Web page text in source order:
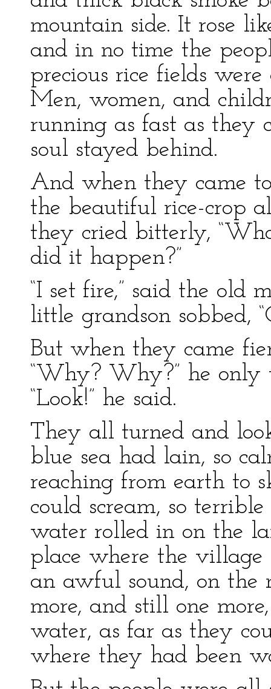
mountain side. It rose
and in no time the
precious rice fields
Men, women, and
running as fast as they
soul stayed behind.
And when they came
the beautiful rice-crop
they cried bitterly,
did it happen?”
“I set fire,” said the old
little grandson sobbed,
But when they came
“Why? Why?” he only
“Look!” he said.
They all turned and
blue sea had lain, so
reaching from earth to
could scream, so
water rolled in on the
place where the
an awful sound, on the
more, and still one
water, as far as they
where they had been